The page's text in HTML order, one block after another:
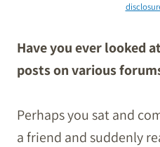
Have you ever looked
posts on various
Perhaps you sat and
a friend and suddenly